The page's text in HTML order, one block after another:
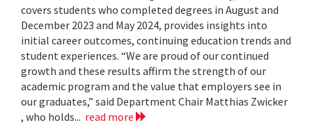
covers students who completed degrees in August and
December 2023 and May 2024, provides insights into
initial career outcomes, continuing education trends and
student experiences. “We are proud of our continued
growth and these results affirm the strength of our
academic program and the value that employers see in
our graduates,” said Department Chair Matthias Zwicker
, who holds... read more